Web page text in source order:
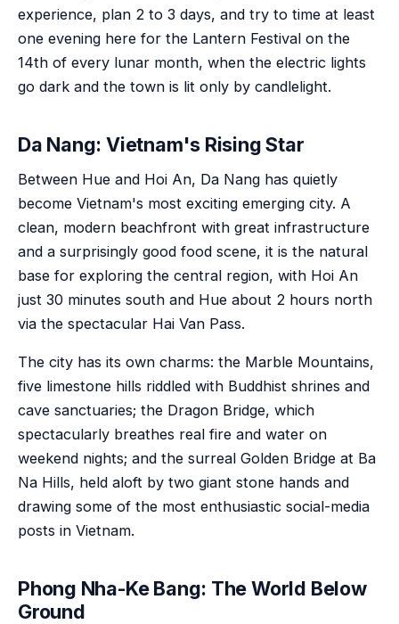
experience, plan 2 to 3 days, and try to time at least
one evening here for the Lantern Festival on the
14th of every lunar month, when the electric lights
go dark and the town is lit only by candlelight.
Da Nang: Vietnam's Rising Star
Between Hue and Hoi An, Da Nang has quietly
become Vietnam's most exciting emerging city. A
clean, modern beachfront with great infrastructure
and a surprisingly good food scene, it is the natural
base for exploring the central region, with Hoi An
just 30 minutes south and Hue about 2 hours north
via the spectacular Hai Van Pass.
The city has its own charms: the Marble Mountains,
five limestone hills riddled with Buddhist shrines and
cave sanctuaries; the Dragon Bridge, which
spectacularly breathes real fire and water on
weekend nights; and the surreal Golden Bridge at Ba
Na Hills, held aloft by two giant stone hands and
drawing some of the most enthusiastic social-media
posts in Vietnam.
Phong Nha-Ke Bang: The World Below
Ground